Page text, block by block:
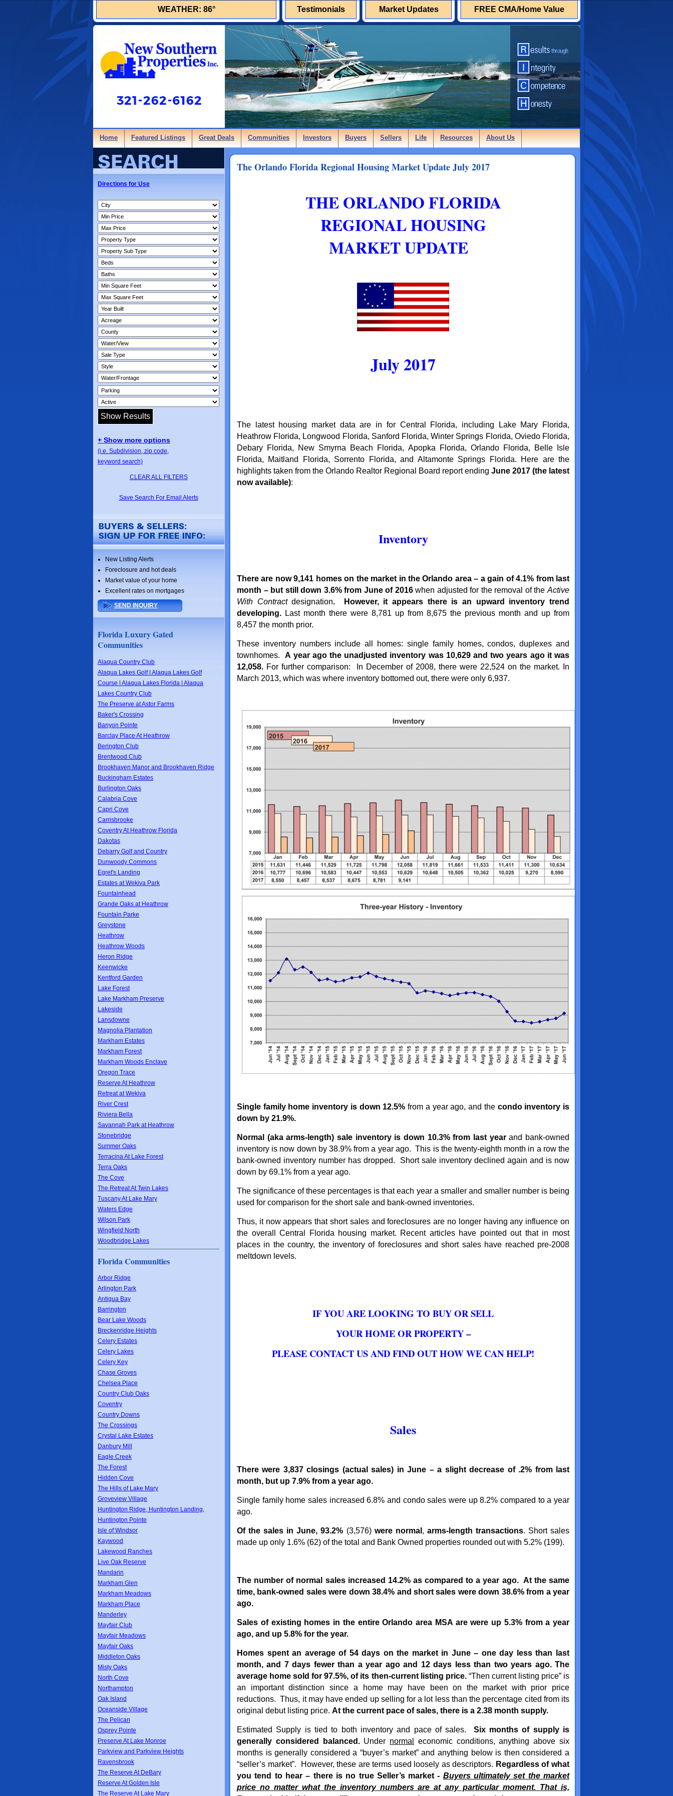
WEATHER: 86° Testimonials Market Updates FREE CMA/Home Value
Home Featured Listings Great Deals Communities Investors Buyers Sellers Life Resources About Us
The Orlando Florida Regional Housing Market Update July 2017
THE ORLANDO FLORIDA
REGIONAL HOUSING
MARKET UPDATE
July 2017
The latest housing market data are in for Central Florida, including Lake Mary Florida,
Heathrow Florida, Longwood Florida, Sanford Florida, Winter Springs Florida, Oviedo Florida,
Debary Florida, New Smyrna Beach Florida, Apopka Florida, Orlando Florida, Belle Isle
Florida, Maitland Florida, Sorrento Florida, and Altamonte Springs Florida. Here are the
highlights taken from the Orlando Realtor Regional Board report ending June 2017 (the latest
now available):
Inventory
There are now 9,141 homes on the market in the Orlando area – a gain of 4.1% from last
month – but still down 3.6% from June of 2016when adjusted for the removal of theActive
With Contractdesignation. However, it appears there is an upward inventory trend
developing. Last month there were 8,781 up from 8,675 the previous month and up from
8,457 the month prior.
These inventory numbers include all homes: single family homes, condos, duplexes and
townhomes.
A year ago the unadjusted inventory was 10,629 and two years ago it was
12,058. For further comparison: In December of 2008, there were 22,524 on the market. In
March 2013, which was where inventory bottomed out, there were only 6,937.
Single family home inventory is down 12.5% from a year ago, and the condo inventory is
down by 21.9%.
Normal (aka arms-length) sale inventory is down 10.3% from last yearand bank-owned
inventory is now down by 38.9% from a year ago. This is the twenty-eighth month in a row the
bank-owned inventory number has dropped. Short sale inventory declined again and is now
down by 69.1% from a year ago.
The significance of these percentages is that each year a smaller and smaller number is being
used for comparison for the short sale and bank-owned inventories.
Thus, it now appears that short sales and foreclosures are no longer having any influence on
the overall Central Florida housing market. Recent articles have pointed out that in most
places in the country, the inventory of foreclosures and short sales have reached pre-2008
meltdown levels.
IF YOU ARE LOOKING TO BUY OR SELL
YOUR HOME OR PROPERTY –
PLEASE CONTACT US AND FIND OUT HOW WE CAN HELP!
Sales
There were 3,837 closings (actual sales) in June – a slight decrease of .2% from last
month, but up 7.9% from a year ago.
Single family home sales increased 6.8% and condo sales were up 8.2% compared to a year
ago.
Of the sales in June, 93.2% (3,576)were normal , arms-length transactions. Short sales
made up only 1.6% (62) of the total and Bank Owned properties rounded out with 5.2% (199).
The number of normal sales increased 14.2% as compared to a year ago. At the same
time, bank-owned sales were down 38.4% and short sales were down 38.6% from a year
ago.
Sales of existing homes in the entire Orlando area MSA are were up 5.3% from a year
ago, and up 5.8% for the year.
Homes spent an average of 54 days on the market in June – one day less than last
month, and 7 days fewer than a year ago and 12 days less than two years ago. The
average home sold for 97.5%, of its then-current listing price.“Then current listing price” is
an important distinction since a home may have been on the market with prior price
reductions. Thus, it may have ended up selling for a lot less than the percentage cited from its
original debut listing price. At the current pace of sales, there is a 2.38 month supply.
Estimated Supply is tied to both inventory and pace of sales. Six months of supply is
generally considered balanced.Under normal
economic conditions, anything above six
months is generally considered a “buyer’s market” and anything below is then considered a
“seller’s market”. However, these are terms used loosely as descriptors. Regardless of what
you tend to hear – there is no true Seller’s market - Buyers ultimately set the market
price no matter what the inventory numbers are at any particular moment. That is,
Directions for Use
+ Show more options
(i.e. Subdivision, zip code,
keyword search)
CLEAR ALL FILTERS
Save Search For Email Alerts
New Listing Alerts
Foreclosure and hot deals
Market value of your home
Excellent rates on mortgages
SEND INQUIRY
Florida Luxury Gated
Communities
Alaqua Country Club
Alaqua Lakes Golf | Alaqua Lakes Golf
Course | Alaqua Lakes Florida | Alaqua
Lakes Country Club
The Preserve at Astor Farms
Baker's Crossing
Banyon Pointe
Barclay Place At Heathrow
Berington Club
Brentwood Club
Brookhaven Manor and Brookhaven Ridge
Buckingham Estates
Burlington Oaks
Calabria Cove
Capri Cove
Carrisbrooke
Coventry At Heathrow Florida
Dakotas
Debarry Golf and Country
Dunwoody Commons
Egret's Landing
Estates at Wekiva Park
Fountainhead
Grande Oaks at Heathrow
Fountain Parke
Greystone
Heathrow
Heathrow Woods
Heron Ridge
Keenwicke
Kentford Garden
Lake Forest
Lake Markham Preserve
Lakeside
Lansdowne
Magnolia Plantation
Markham Estates
Markham Forest
Markham Woods Enclave
Oregon Trace
Reserve At Heathrow
Retreat at Wekiva
River Crest
Riviera Bella
Savannah Park at Heathrow
Stonebridge
Summer Oaks
Terracina At Lake Forest
Terra Oaks
The Cove
The Retreat At Twin Lakes
Tuscany At Lake Mary
Waters Edge
Wilson Park
Wingfield North
Woodbridge Lakes
Florida Communities
Arbor Ridge
Arlington Park
Antigua Bay
Barrington
Bear Lake Woods
Breckenridge Heights
Celery Estates
Celery Lakes
Celery Key
Chase Groves
Chelsea Place
Country Club Oaks
Coventry
Country Downs
The Crossings
Crystal Lake Estates
Danbury Mill
Eagle Creek
The Forest
Hidden Cove
The Hills of Lake Mary
Groveview Village
Huntington Ridge, Huntington Landing,
Huntington Pointe
Isle of Windsor
Kaywood
Lakewood Ranches
Live Oak Reserve
Mandarin
Markham Glen
Markham Meadows
Markham Place
Manderley
Mayfair Club
Mayfair Meadows
Mayfair Oaks
Middleton Oaks
Misty Oaks
North Cove
Northampton
Oak Island
Oceanside Village
The Pelican
Osprey Pointe
Preserve At Lake Monroe
Parkview and Parkview Heights
Ravensbrook
The Reserve At DeBary
Reserve At Golden Isle
The Reserve At Lake Mary